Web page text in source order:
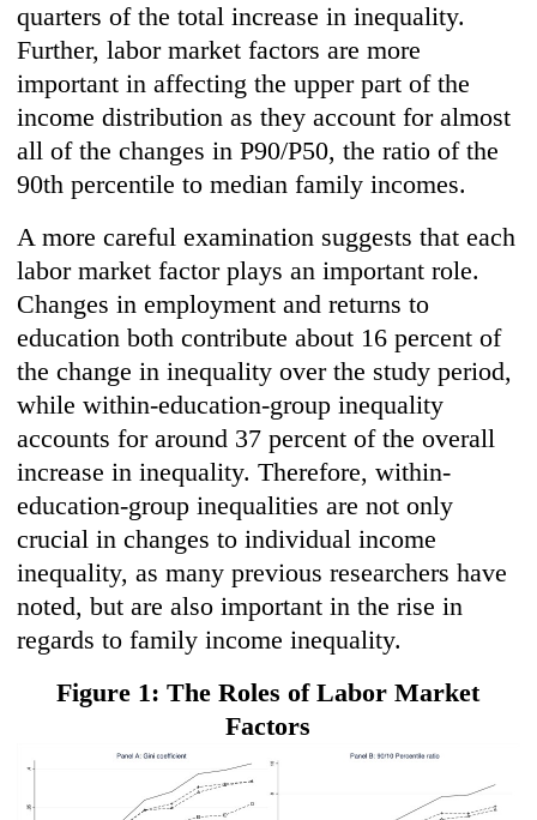
quarters of the total increase in inequality.
Further, labor market factors are more
important in affecting the upper part of the
income distribution as they account for almost
all of the changes in P90/P50, the ratio of the
90th percentile to median family incomes.
A more careful examination suggests that each
labor market factor plays an important role.
Changes in employment and returns to
education both contribute about 16 percent of
the change in inequality over the study period,
while within-education-group inequality
accounts for around 37 percent of the overall
increase in inequality. Therefore, within-
education-group inequalities are not only
crucial in changes to individual income
inequality, as many previous researchers have
noted, but are also important in the rise in
regards to family income inequality.
Figure 1: The Roles of Labor Market
Factors